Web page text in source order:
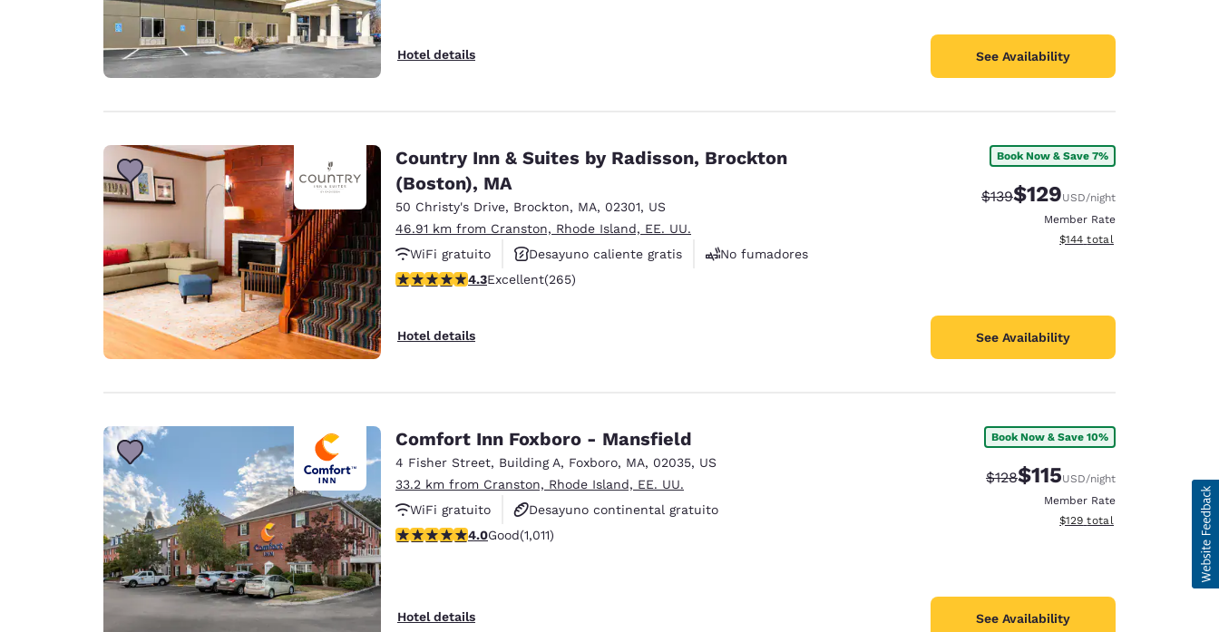
Hotel details See Availability
Country Inn & Suites by Radisson, Brockton
(Boston), MA
50 Christy's Drive, Brockton, MA, 02301, US
46.91 km from Cranston, Rhode Island, EE. UU.
WiFi gratuito
Desayuno caliente gratis
No fumadores
4.29 stars rating. Excellent. 265 reviews
4.3Excellent(265)
Hotel details
Book Now & Save 7%
Strikethrough Rate:
$139Discounted rate:
$129USD/night
Member Rate
View estimated total details
$144 total
See Availability
Comfort Inn Foxboro - Mansfield
4 Fisher Street, Building A, Foxboro, MA, 02035, US
33.2 km from Cranston, Rhode Island, EE. UU.
WiFi gratuito
Desayuno continental gratuito
Desayuno caliente gratis
3.99 stars rating. Good. 1011 reviews
4.0Good(1,011)
Hotel details
Book Now & Save 10%
Strikethrough Rate:
$128Discounted rate:
$115USD/night
Member Rate
View estimated total details
$129 total
See Availability